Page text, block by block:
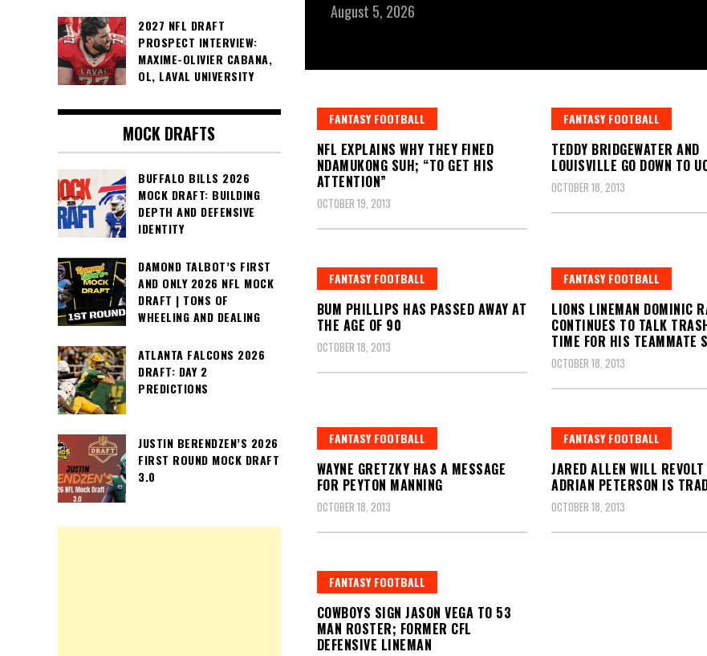
August 5, 2026
FANTASY FOOTBALL
NFL EXPLAINS WHY THEY FINED
NDAMUKONG SUH; “TO GET HIS
ATTENTION”
OCTOBER 19, 2013
FANTASY FOOTBALL
TEDDY BRIDGEWATER AND
LOUISVILLE GO DOWN TO
OCTOBER 18, 2013
FANTASY FOOTBALL
BUM PHILLIPS HAS PASSED AWAY AT
THE AGE OF 90
OCTOBER 18, 2013
FANTASY FOOTBALL
LIONS LINEMAN DOMINIC
CONTINUES TO TALK
TIME FOR HIS TEAMMATE
OCTOBER 18, 2013
FANTASY FOOTBALL
WAYNE GRETZKY HAS A MESSAGE
FOR PEYTON MANNING
OCTOBER 18, 2013
FANTASY FOOTBALL
JARED ALLEN WILL
ADRIAN PETERSON IS
OCTOBER 18, 2013
FANTASY FOOTBALL
COWBOYS SIGN JASON VEGA TO 53
MAN ROSTER; FORMER CFL
DEFENSIVE LINEMAN
2027 NFL DRAFT
PROSPECT INTERVIEW:
MAXIME-OLIVIER CABANA,
OL, LAVAL UNIVERSITY
MOCK DRAFTS
BUFFALO BILLS 2026
MOCK DRAFT: BUILDING
DEPTH AND DEFENSIVE
IDENTITY
DAMOND TALBOT’S FIRST
AND ONLY 2026 NFL MOCK
DRAFT | TONS OF
WHEELING AND DEALING
ATLANTA FALCONS 2026
DRAFT: DAY 2
PREDICTIONS
JUSTIN BERENDZEN’S 2026
FIRST ROUND MOCK DRAFT
3.0